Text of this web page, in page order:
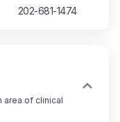
202-681-1474
area of clinical